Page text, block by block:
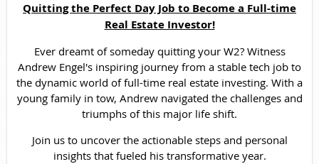
Quitting the Perfect Day Job to Become a Full-time
Real Estate Investor!
Ever dreamt of someday quitting your W2? Witness
Andrew Engel's inspiring journey from a stable tech job to
the dynamic world of full-time real estate investing. With a
young family in tow, Andrew navigated the challenges and
triumphs of this major life shift.
Join us to uncover the actionable steps and personal
insights that fueled his transformative year.